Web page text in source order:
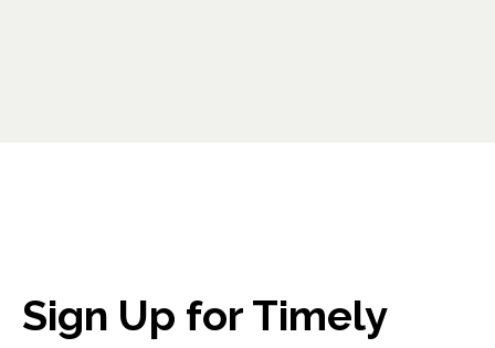
Sign Up for Timely